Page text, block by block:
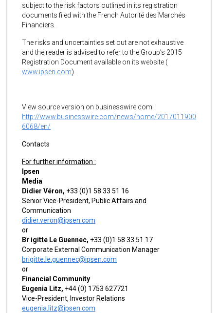
subject to the risk factors outlined in its registration
documents filed with the French Autorité des Marchés
Financiers.
The risks and uncertainties set out are not exhaustive
and the reader is advised to refer to the Group’s 2015
Registration Document available on its website (
www.ipsen.com).
View source version on businesswire.com:
http://www.businesswire.com/news/home/2017011900
6068/en/
Contacts
For further information :
Ipsen
Media
Didier Véron, +33 (0)1 58 33 51 16
Senior Vice-President, Public Affairs and
Communication
didier.veron@ipsen.com
or
Br igitte Le Guennec, +33 (0)1 58 33 51 17
Corporate External Communication Manager
brigitte.le.guennec@ipsen.com
or
Financial Community
Eugenia Litz, +44 (0) 1753 627721
Vice-President, Investor Relations
eugenia.litz@ipsen.com